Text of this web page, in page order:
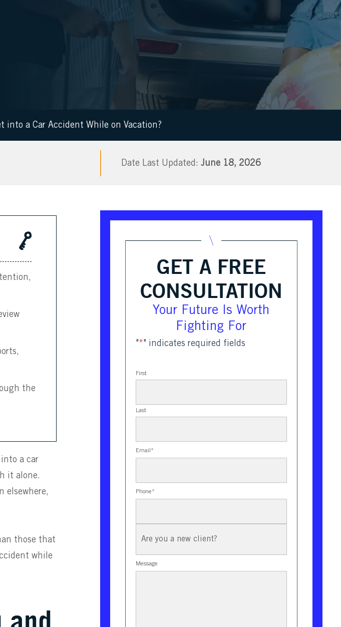
into a Car Accident While on Vacation?
June 18, 2026
the
a car
it alone.
elsewhere,
those that
while
GET A FREE
CONSULTATION
Your Future Is Worth
Fighting For
"*" indicates required fields
First
Last
Email *
Phone*
New
Message